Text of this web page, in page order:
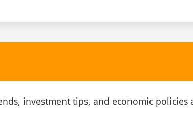
investment tips, and economic